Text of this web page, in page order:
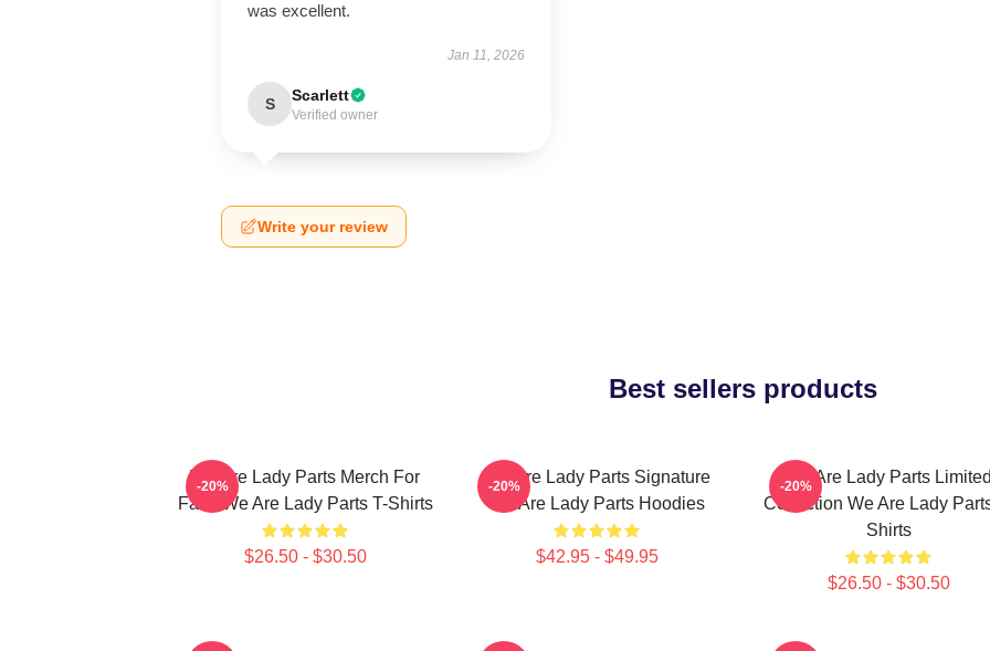
was excellent.
Jan 11, 2026
S Scarlett
Verified owner
Write your review
Best sellers products
We Are Lady Parts Merch For
Fans We Are Lady Parts T-Shirts
$26.50 - $30.50
-20%
We Are Lady Parts Signature
We Are Lady Parts Hoodies
$42.95 - $49.95
-20%
We Are Lady Parts Limited
Collection We Are Lady
Shirts
$26.50 - $30.50
-20%